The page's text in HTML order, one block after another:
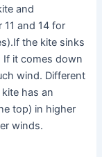
and
and 14 for
the kite sinks
If it comes down
wind. Different
has an
top) in higher
winds.